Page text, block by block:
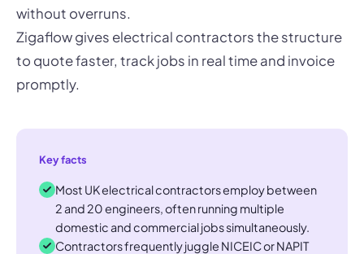
without overruns.
Zigaflow gives electrical contractors the structure
to quote faster, track jobs in real time and invoice
promptly.
Key facts
Most UK electrical contractors employ between
2 and 20 engineers, often running multiple
domestic and commercial jobs simultaneously.
Contractors frequently juggle NICEIC or NAPIT